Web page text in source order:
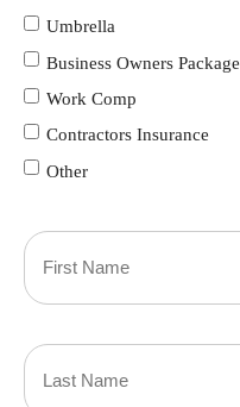
Umbrella
Business Owners Package
Work Comp
Contractors Insurance
Other
Primary
Policyholder
Name